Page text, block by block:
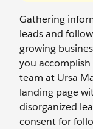
Gathering
leads and
growing
you
team at Ursa
landing page
disorganized
consent for